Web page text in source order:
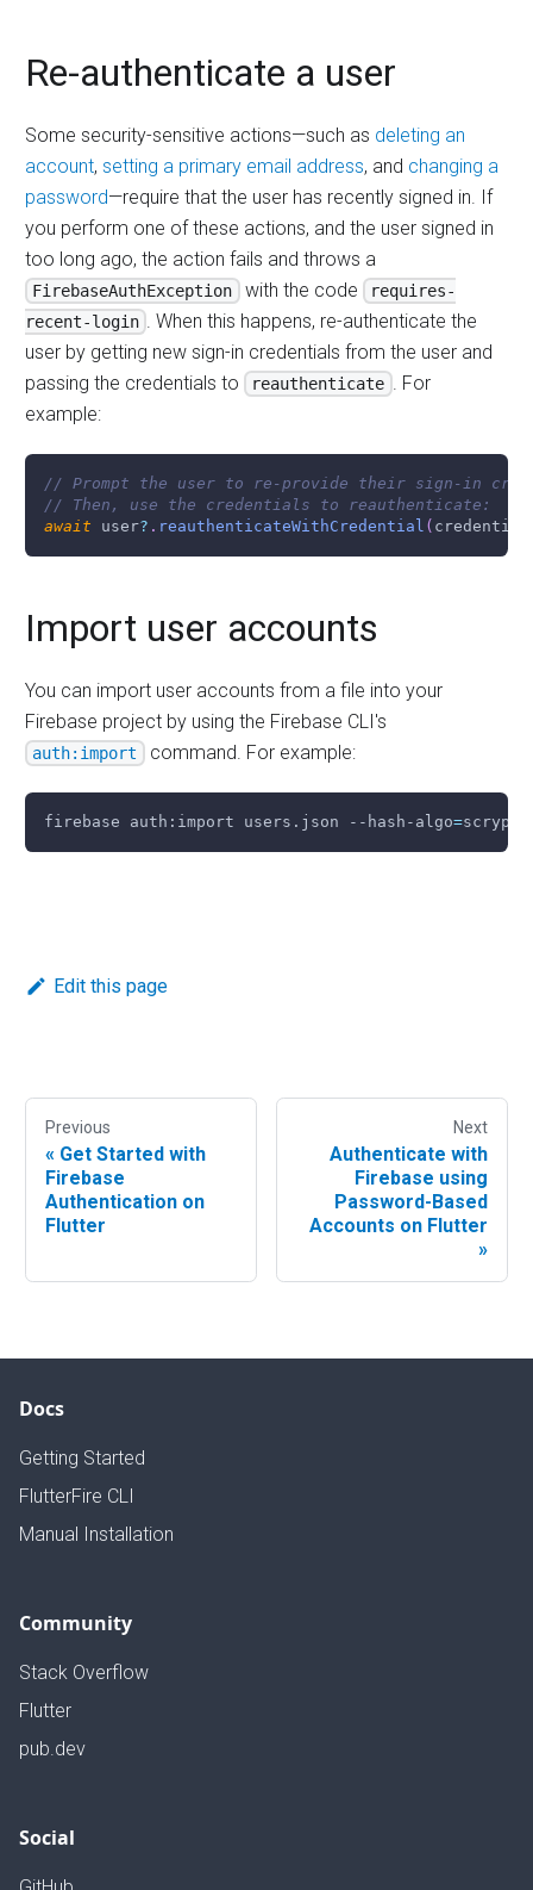
Re-authenticate a user
Some security-sensitive actions—such as deleting an
account, setting a primary email address, and changing a
password—require that the user has recently signed in. If
you perform one of these actions, and the user signed in
too long ago, the action fails and throws a
FirebaseAuthException with the code
requires-
recent-login . When this happens, re-authenticate the
user by getting new sign-in credentials from the user and
passing the credentials to
reauthenticate . For
example:
// Prompt the user to re-provide their sign-in
// Then, use the credentials to reauthenticate:
await user? . reauthenticateWithCredential ( credential
Import user accounts
You can import user accounts from a file into your
Firebase project by using the Firebase CLI's
auth:import command. For example:
firebase auth:import users.json --hash-algo=scrypt
Edit this page
Previous
« Get Started with
Firebase
Authentication on
Flutter
Next
Authenticate with
Firebase using
Password-Based
Accounts on Flutter
»
Docs
Getting Started
FlutterFire CLI
Manual Installation
Community
Stack Overflow
Flutter
pub.dev
Social